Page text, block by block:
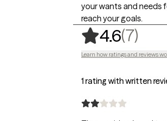
your wants and needs
reach your goals.
4.6(7),
Learn how ratings and reviews
1 rating with written